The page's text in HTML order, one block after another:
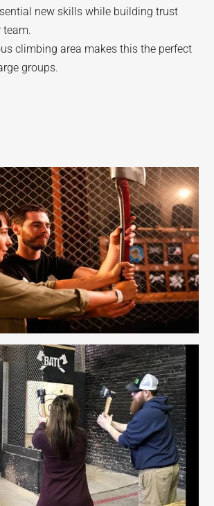
new skills while building trust
team.
climbing area makes this the perfect
groups.